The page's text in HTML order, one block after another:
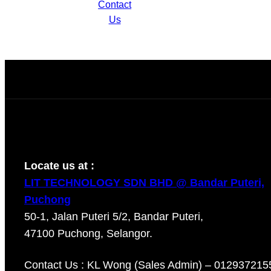
Contact
Us
Locate us at :
LIT TECHNOLOGY SDN BHD @ Bandar Puteri,
Puchong
50-1, Jalan Puteri 5/2, Bandar Puteri,
47100 Puchong, Selangor.
Contact Us : KL Wong (Sales Admin) –